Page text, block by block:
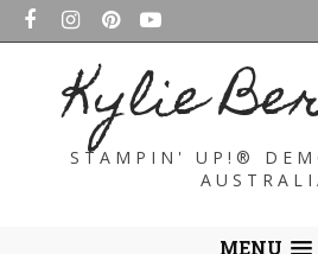
Kylie
STAMPIN' UP!®